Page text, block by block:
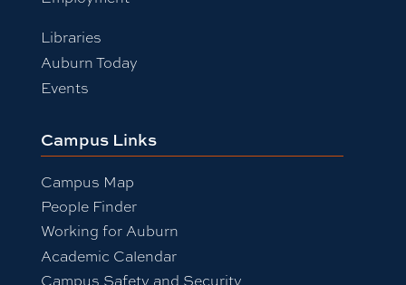
Libraries
Auburn Today
Events
Campus Links
Campus Map
People Finder
Working for Auburn
Academic Calendar
Campus Safety and Security